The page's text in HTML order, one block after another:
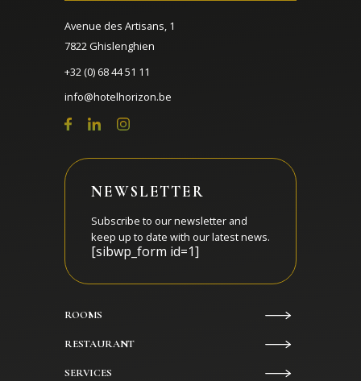
Avenue des Artisans, 1
7822 Ghislenghien
+32 (0) 68 44 51 11
info@hotelhorizon.be
NEWSLETTER
Subscribe to our newsletter and
keep up to date with our latest news.
[sibwp_form id=1]
ROOMS
RESTAURANT
SERVICES